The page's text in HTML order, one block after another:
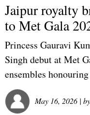
Jaipur royalty
to Met Gala
Princess Gauravi
Singh debut at Met
ensembles
May 16, 2026| by